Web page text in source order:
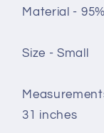
Material -
Size - Small
31 inches